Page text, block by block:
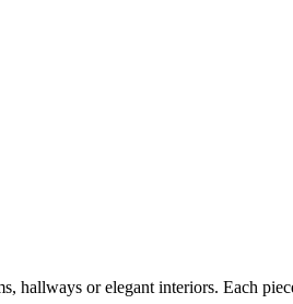
hallways or elegant interiors. Each